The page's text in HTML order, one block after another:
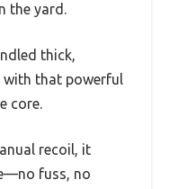
the yard.
thick,
with that powerful
core.
recoil, it
fuss, no